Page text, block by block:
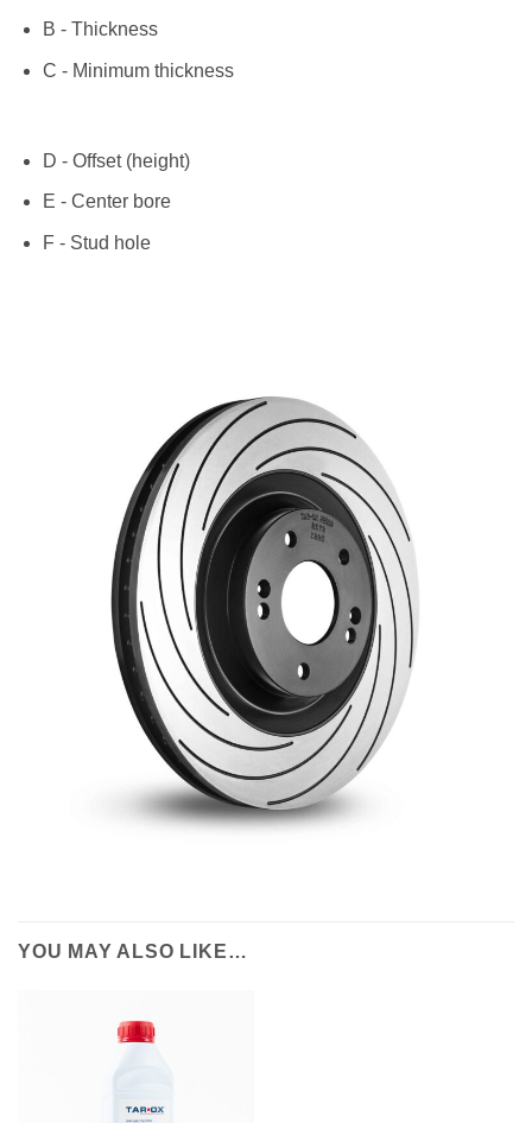
B - Thickness
C - Minimum thickness
D - Offset (height)
E - Center bore
F - Stud hole
YOU MAY ALSO LIKE…